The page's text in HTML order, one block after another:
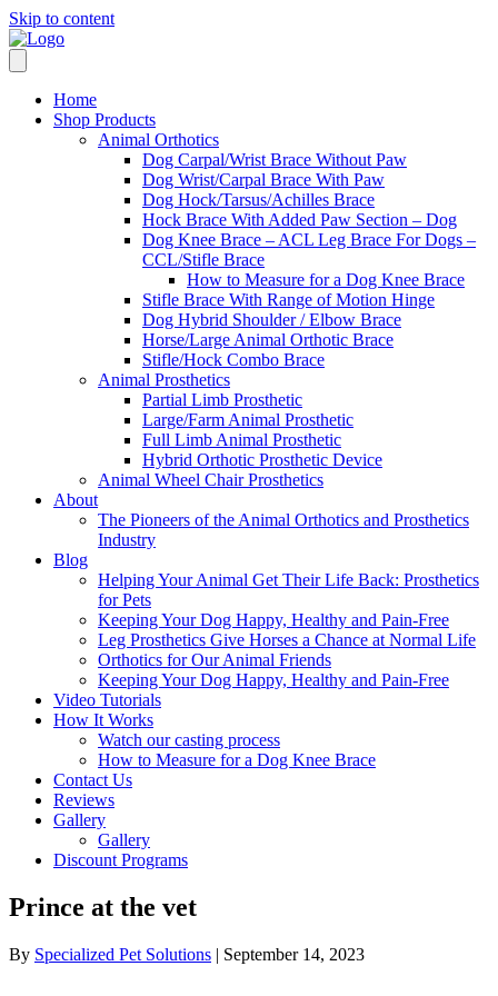
Skip to content
Home
Shop Products
Animal Orthotics
Dog Carpal/Wrist Brace Without Paw
Dog Wrist/Carpal Brace With Paw
Dog Hock/Tarsus/Achilles Brace
Hock Brace With Added Paw Section – Dog
Dog Knee Brace – ACL Leg Brace For Dogs –
CCL/Stifle Brace
How to Measure for a Dog Knee Brace
Stifle Brace With Range of Motion Hinge
Dog Hybrid Shoulder / Elbow Brace
Horse/Large Animal Orthotic Brace
Stifle/Hock Combo Brace
Animal Prosthetics
Partial Limb Prosthetic
Large/Farm Animal Prosthetic
Full Limb Animal Prosthetic
Hybrid Orthotic Prosthetic Device
Animal Wheel Chair Prosthetics
About
The Pioneers of the Animal Orthotics and Prosthetics
Industry
Blog
Helping Your Animal Get Their Life Back: Prosthetics
for Pets
Keeping Your Dog Happy, Healthy and Pain-Free
Leg Prosthetics Give Horses a Chance at Normal Life
Orthotics for Our Animal Friends
Keeping Your Dog Happy, Healthy and Pain-Free
Video Tutorials
How It Works
Watch our casting process
How to Measure for a Dog Knee Brace
Contact Us
Reviews
Gallery
Gallery
Discount Programs
Prince at the vet
By Specialized Pet Solutions | September 14, 2023